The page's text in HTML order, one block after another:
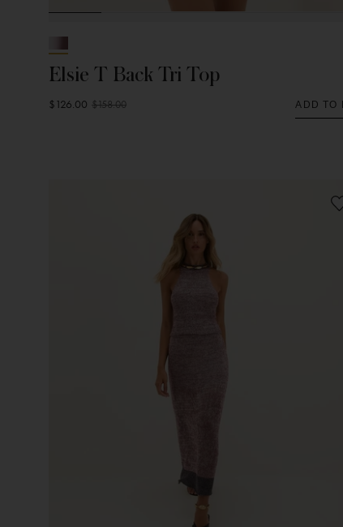
Elsie T Back Tri Top
$126.00 $158.00 ADD TO